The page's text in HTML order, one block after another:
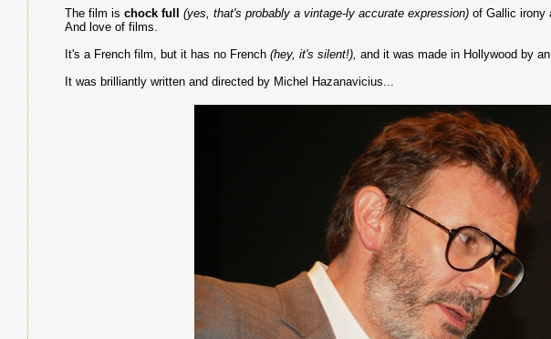
The film is chock full (yes, that's probably a vintage-ly accurate expression)of Gallic irony
And love of films.
It's a French film, but it has no French (hey, it's silent!), and it was made in Hollywood by
It was brilliantly written and directed by Michel Hazanavicius...